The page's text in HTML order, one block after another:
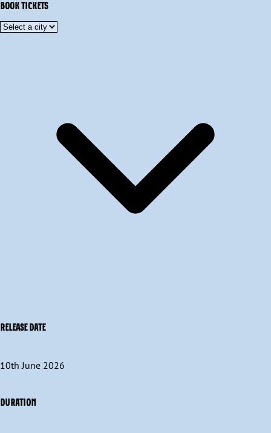
BOOK TICKETS
RELEASE DATE
10th June 2026
DURATION